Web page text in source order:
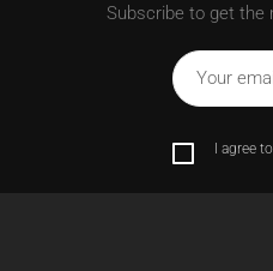
Subscribe to get the
Your
I agree